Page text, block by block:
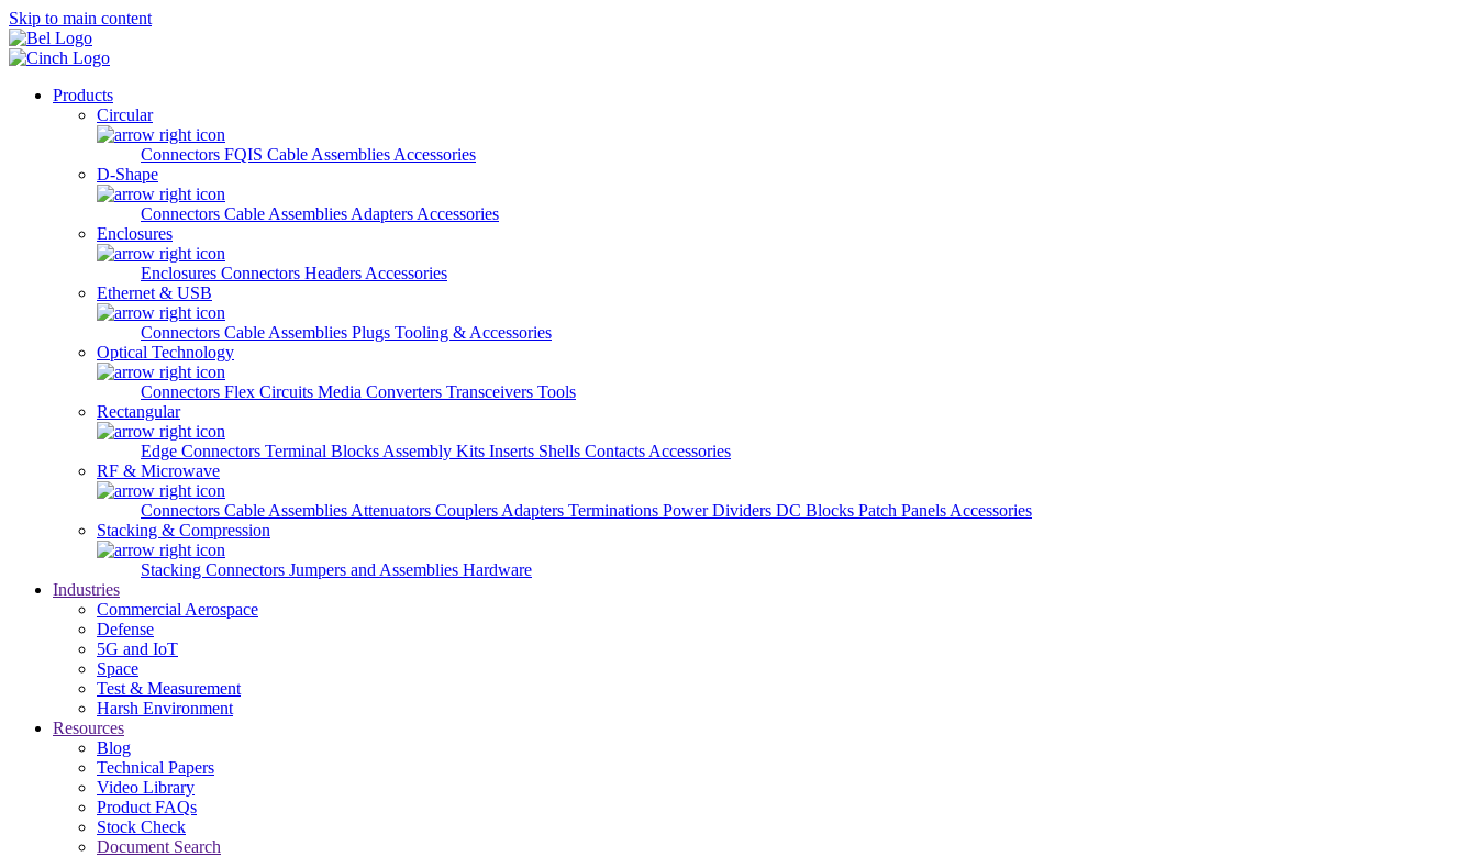
Skip to main content
Products
Circular
Connectors FQIS Cable Assemblies Accessories
D-Shape
Connectors Cable Assemblies Adapters Accessories
Enclosures
Enclosures Connectors Headers Accessories
Ethernet & USB
Connectors Cable Assemblies Plugs Tooling & Accessories
Optical Technology
Connectors Flex Circuits Media Converters Transceivers Tools
Rectangular
Edge Connectors Terminal Blocks Assembly Kits Inserts Shells Contacts Accessories
RF & Microwave
Connectors Cable Assemblies Attenuators Couplers Adapters Terminations Power Dividers DC Blocks Patch Panels Accessories
Stacking & Compression
Stacking Connectors Jumpers and Assemblies Hardware
Industries
Commercial Aerospace
Defense
5G and IoT
Space
Test & Measurement
Harsh Environment
Resources
Blog
Technical Papers
Video Library
Product FAQs
Stock Check
Document Search